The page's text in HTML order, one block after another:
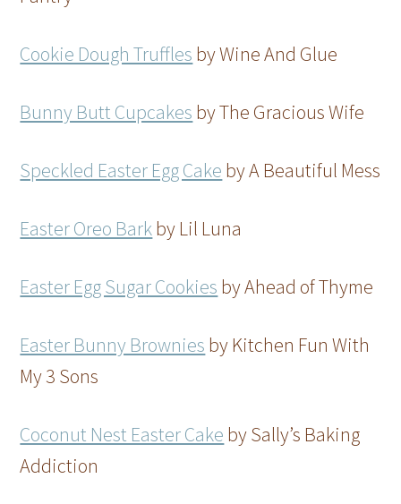
Cookie Dough Truffles by Wine And Glue
Bunny Butt Cupcakes by The Gracious Wife
Speckled Easter Egg Cake by A Beautiful Mess
Easter Oreo Bark by Lil Luna
Easter Egg Sugar Cookies by Ahead of Thyme
Easter Bunny Brownies by Kitchen Fun With
My 3 Sons
Coconut Nest Easter Cake by Sally’s Baking
Addiction